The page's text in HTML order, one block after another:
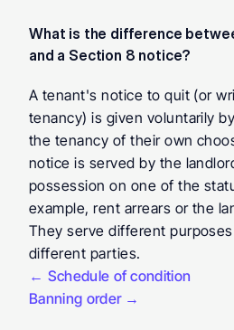
What is the difference
and a Section 8 notice?
A tenant's notice to quit (or
tenancy) is given voluntarily
the tenancy of their own
notice is served by the
possession on one of the
example, rent arrears or the
They serve different
different parties.
← Schedule of condition
Banning order →